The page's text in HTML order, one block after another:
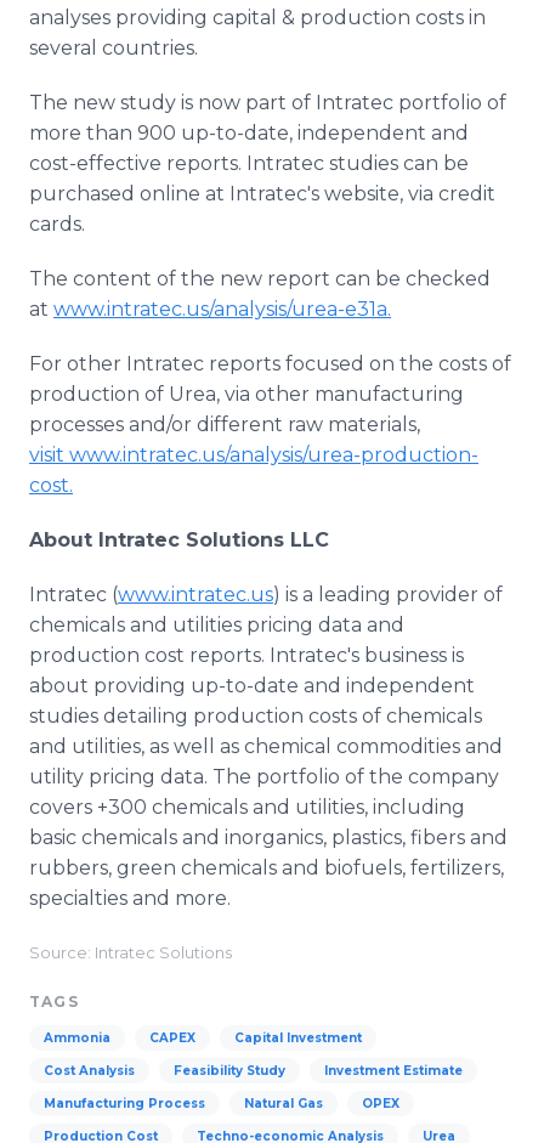
analyses providing capital & production costs in
several countries.
The new study is now part of Intratec portfolio of
more than 900 up-to-date, independent and
cost-effective reports. Intratec studies can be
purchased online at Intratec's website, via credit
cards.
The content of the new report can be checked
at www.intratec.us/analysis/urea-e31a.
For other Intratec reports focused on the costs of
production of Urea, via other manufacturing
processes and/or different raw materials,
visit www.intratec.us/analysis/urea-production-
cost.
About Intratec Solutions LLC
Intratec (www.intratec.us) is a leading provider of
chemicals and utilities pricing data and
production cost reports. Intratec's business is
about providing up-to-date and independent
studies detailing production costs of chemicals
and utilities, as well as chemical commodities and
utility pricing data. The portfolio of the company
covers +300 chemicals and utilities, including
basic chemicals and inorganics, plastics, fibers and
rubbers, green chemicals and biofuels, fertilizers,
specialties and more.
Source: Intratec Solutions
TAGS
Ammonia CAPEX Capital Investment
Cost Analysis Feasibility Study Investment Estimate
Manufacturing Process Natural Gas OPEX
Production Cost Techno-economic Analysis Urea